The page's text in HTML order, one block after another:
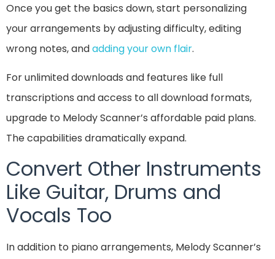
Once you get the basics down, start personalizing
your arrangements by adjusting difficulty, editing
wrong notes, andadding your own flair.
For unlimited downloads and features like full
transcriptions and access to all download formats,
upgrade to Melody Scanner’s affordable paid plans.
The capabilities dramatically expand.
Convert Other Instruments
Like Guitar, Drums and
Vocals Too
In addition to piano arrangements, Melody Scanner’s